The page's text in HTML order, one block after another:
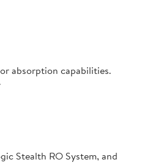
absorption capabilities.
Stealth RO System, and